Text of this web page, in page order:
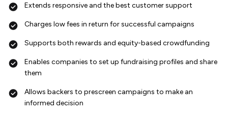
Extends responsive and the best customer support
Charges low fees in return for successful campaigns
Supports both rewards and equity-based crowdfunding
Enables companies to set up fundraising profiles and share
them
Allows backers to prescreen campaigns to make an
informed decision